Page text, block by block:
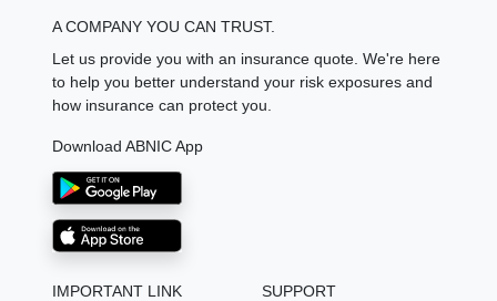
A COMPANY YOU CAN TRUST.
Let us provide you with an insurance quote. We're here
to help you better understand your risk exposures and
how insurance can protect you.
Download ABNIC App
IMPORTANT LINK
SUPPORT